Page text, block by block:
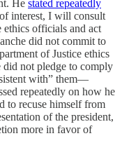
He stated repeatedly
interest, I will consult
ethics officials and act
did not commit to
of Justice ethics
not pledge to comply
with” them—
repeatedly on how he
to recuse himself from
of the president,
more in favor of